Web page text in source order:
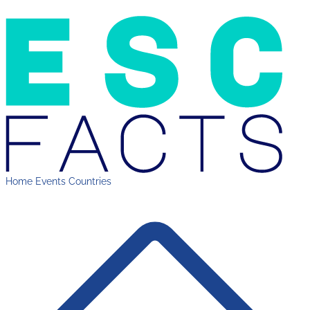
Home Events Countries